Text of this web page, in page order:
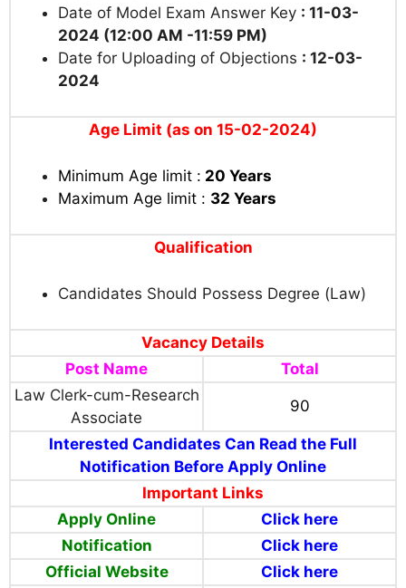
Date of Model Exam Answer Key : 11-03-
2024 (12:00 AM -11:59 PM)
Date for Uploading of Objections : 12-03-
2024
Age Limit (as on 15-02-2024)
Minimum Age limit : 20 Years
Maximum Age limit : 32 Years
Qualification
Candidates Should Possess Degree (Law)
Vacancy Details
Post Name
Total
Law Clerk-cum-Research
Associate
90
Interested Candidates Can Read the Full
Notification Before Apply Online
Important Links
Apply Online
Click here
Notification
Click here
Official Website
Click here